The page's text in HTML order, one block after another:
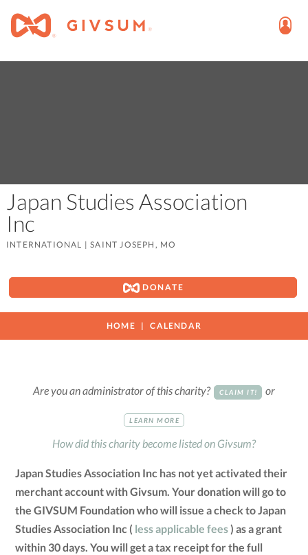
Japan Studies Association
Inc
INTERNATIONAL |SAINT JOSEPH, MO
DONATE
HOME CALENDAR
Are you an administrator of this charity? CLAIM IT! or
LEARN MORE
How did this charity become listed on Givsum?
Japan Studies Association Inc has not yet activated their
merchant account with Givsum. Your donation will go to
the GIVSUM Foundation who will issue a check to Japan
Studies Association Inc ( less applicable fees) as a grant
within 30 days. You will get a tax receipt for the full